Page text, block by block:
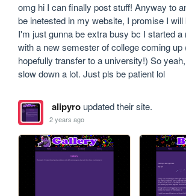
omg hi I can finally post stuff! Anyway to
be inetested in my website, I promise I will
I'm just gunna be extra busy bc I started a
with a new semester of college coming up
hopefully transfer to a university!) So
slow down a lot. Just pls be patient lol
alipyroupdated their site.
2 years ago